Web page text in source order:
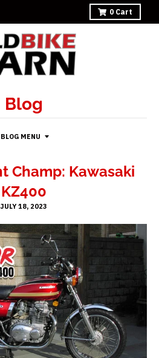
0 Cart
Blog
BLOG MENU
Champ: Kawasaki
KZ400
JULY 18, 2023